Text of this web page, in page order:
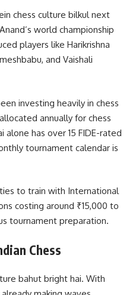
chess culture bilkul next
world championship
players like Harikrishna
and Vaishali
investing heavily in chess
annually for chess
alone has over 15 FIDE-rated
tournament calendar is
to train with International
costing around ₹15,000 to
tournament preparation.
Chess
bahut bright hai. With